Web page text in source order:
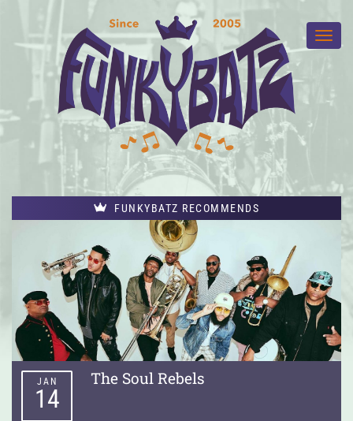
FUNKYBATZ RECOMMENDS
The Soul Rebels
JAN
14